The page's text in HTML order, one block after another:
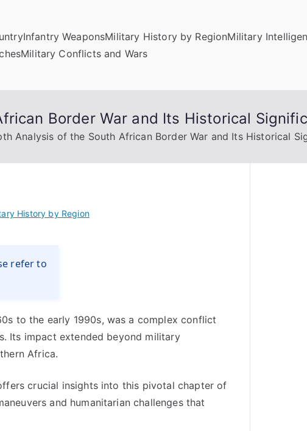
Infantry WeaponsMilitary History by RegionMilitary
Military Conflicts and Wars
Border War and Its Historical
Analysis of the South African Border War and Its Historical
History by Region
refer to
to the early 1990s, was a complex conflict
Its impact extended beyond military
Africa.
crucial insights into this pivotal chapter of
and humanitarian challenges that